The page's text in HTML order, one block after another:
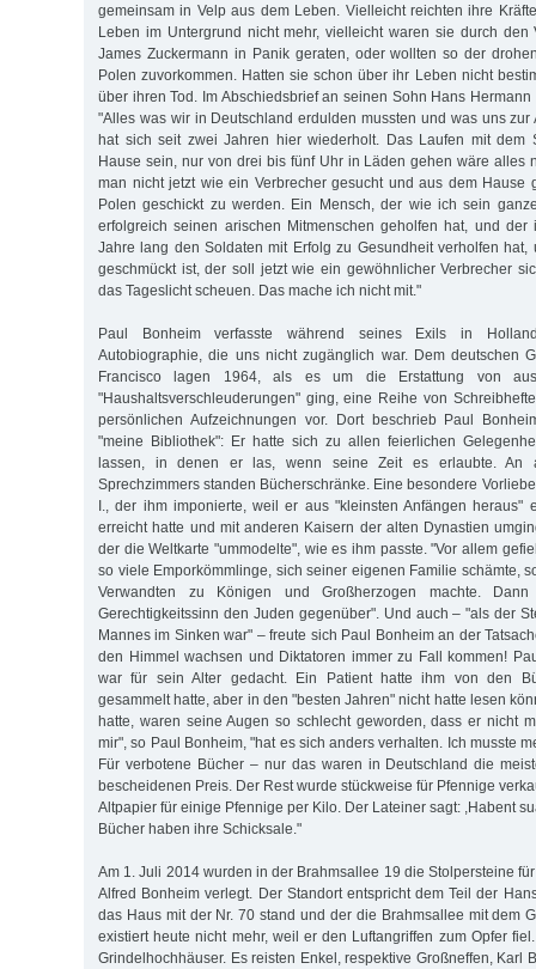
gemeinsam in Velp aus dem Leben. Vielleicht reichten ihre
Leben im Untergrund nicht mehr, vielleicht waren sie durch den
James Zuckermann in Panik geraten, oder wollten so der
Polen zuvorkommen. Hatten sie schon über ihr Leben nicht
über ihren Tod. Im Abschiedsbrief an seinen Sohn Hans
"Alles was wir in Deutschland erdulden mussten und was uns zur
hat sich seit zwei Jahren hier wiederholt. Das Laufen mit dem
Hause sein, nur von drei bis fünf Uhr in Läden gehen wäre alles
man nicht jetzt wie ein Verbrecher gesucht und aus dem Hause
Polen geschickt zu werden. Ein Mensch, der wie ich sein
erfolgreich seinen arischen Mitmenschen geholfen hat, und
Jahre lang den Soldaten mit Erfolg zu Gesundheit verholfen hat,
geschmückt ist, der soll jetzt wie ein gewöhnlicher Verbrecher
das Tageslicht scheuen. Das mache ich nicht mit."
Paul Bonheim verfasste während seines Exils in
Autobiographie, die uns nicht zugänglich war. Dem deutschen
Francisco lagen 1964, als es um die Erstattung von
"Haushaltsverschleuderungen" ging, eine Reihe von
persönlichen Aufzeichnungen vor. Dort beschrieb Paul
"meine Bibliothek": Er hatte sich zu allen feierlichen
lassen, in denen er las, wenn seine Zeit es erlaubte. An
Sprechzimmers standen Bücherschränke. Eine besondere
I., der ihm imponierte, weil er aus "kleinsten Anfängen heraus"
erreicht hatte und mit anderen Kaisern der alten Dynastien
der die Weltkarte "ummodelte", wie es ihm passte. "Vor allem
so viele Emporkömmlinge, sich seiner eigenen Familie schämte,
Verwandten zu Königen und Großherzogen machte.
Gerechtigkeitssinn den Juden gegenüber". Und auch – "als der
Mannes im Sinken war" – freute sich Paul Bonheim an der
den Himmel wachsen und Diktatoren immer zu Fall kommen!
war für sein Alter gedacht. Ein Patient hatte ihm von den
gesammelt hatte, aber in den "besten Jahren" nicht hatte lesen
hatte, waren seine Augen so schlecht geworden, dass er nicht
mir", so Paul Bonheim, "hat es sich anders verhalten. Ich musste
Für verbotene Bücher – nur das waren in Deutschland die
bescheidenen Preis. Der Rest wurde stückweise für Pfennige
Altpapier für einige Pfennige per Kilo. Der Lateiner sagt: ,Habent
Bücher haben ihre Schicksale."
Am 1. Juli 2014 wurden in der Brahmsallee 19 die Stolpersteine
Alfred Bonheim verlegt. Der Standort entspricht dem Teil der
das Haus mit der Nr. 70 stand und der die Brahmsallee mit dem
existiert heute nicht mehr, weil er den Luftangriffen zum Opfer
Grindelhochhäuser. Es reisten Enkel, respektive Großneffen, Karl